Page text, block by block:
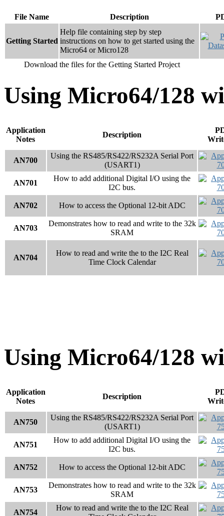
File Name Description
Getting Started
Help file containing step by step
instructions on how to get started using the
Micro64 or Micro128
Download the files for the Getting Started Project
Using Micro64/128
Application
Notes
Description
AN700
Using the RS485/RS422/RS232A Serial Port
(USART1)
AN701
How to add additional Digital I/O using the
I2C bus.
AN702 How to access the Optional 12-bit ADC
AN703
Demonstrates how to read and write to the 32k
SRAM
AN704
How to read and write the to the I2C Real
Time Clock Calendar
Using Micro64/128
Application
Notes
Description
AN750
Using the RS485/RS422/RS232A Serial Port
(USART1)
AN751
How to add additional Digital I/O using the
I2C bus.
AN752 How to access the Optional 12-bit ADC
AN753
Demonstrates how to read and write to the 32k
SRAM
AN754
How to read and write the to the I2C Real